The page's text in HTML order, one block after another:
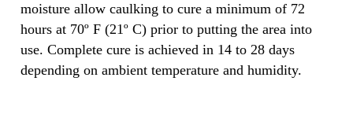
moisture allow caulking to cure a minimum of 72
hours at 70º F (21º C) prior to putting the area into
use. Complete cure is achieved in 14 to 28 days
depending on ambient temperature and humidity.